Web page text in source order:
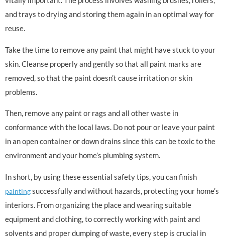
and trays to drying and storing them again in an optimal way for
reuse.
Take the time to remove any paint that might have stuck to your
skin. Cleanse properly and gently so that all paint marks are
removed, so that the paint doesn’t cause irritation or skin
problems.
Then, remove any paint or rags and all other waste in
conformance with the local laws. Do not pour or leave your paint
in an open container or down drains since this can be toxic to the
environment and your home’s plumbing system.
In short, by using these essential safety tips, you can finish
paintingsuccessfully and without hazards, protecting your home’s
interiors. From organizing the place and wearing suitable
equipment and clothing, to correctly working with paint and
solvents and proper dumping of waste, every step is crucial in